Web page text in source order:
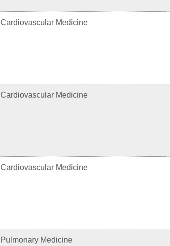
Cardiovascular Medicine
Cardiovascular Medicine
Cardiovascular Medicine
Pulmonary Medicine